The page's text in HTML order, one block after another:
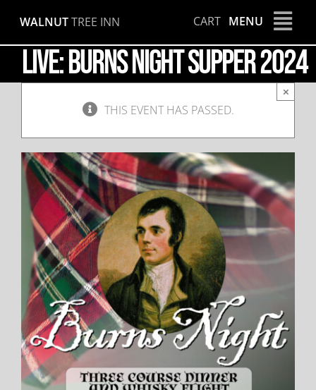
content
WALNUTTREE INN CART MENU
LIVE: Burns Night Supper 2024
THIS EVENT HAS PASSED.
×